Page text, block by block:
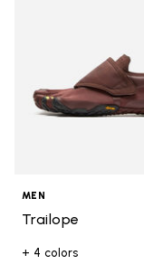
MEN
Trailope
+ 4 colors